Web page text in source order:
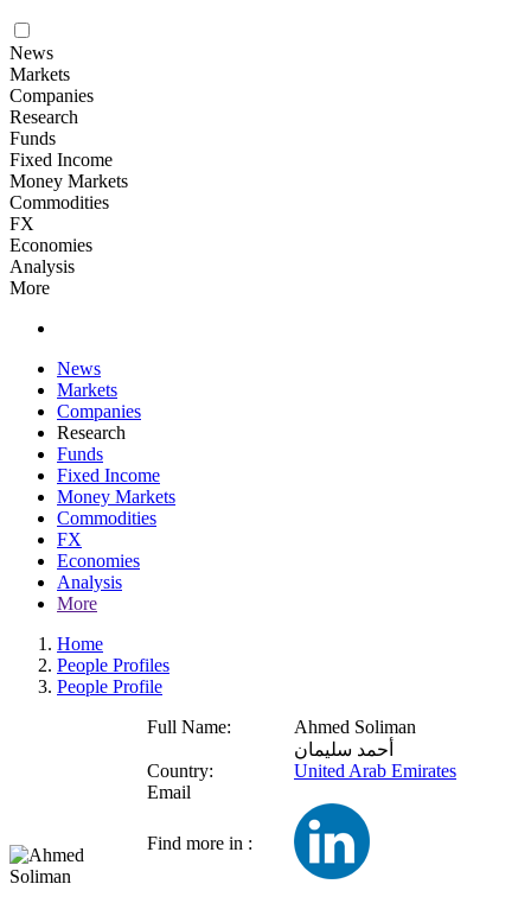
News
Markets
Companies
Research
Funds
Fixed Income
Money Markets
Commodities
FX
Economies
Analysis
More
News
Markets
Companies
Research
Funds
Fixed Income
Money Markets
Commodities
FX
Economies
Analysis
More
Home
People Profiles
People Profile
Full Name:
Ahmed Soliman
أحمد سليمان
Country:
United Arab Emirates
Email
Find more in :